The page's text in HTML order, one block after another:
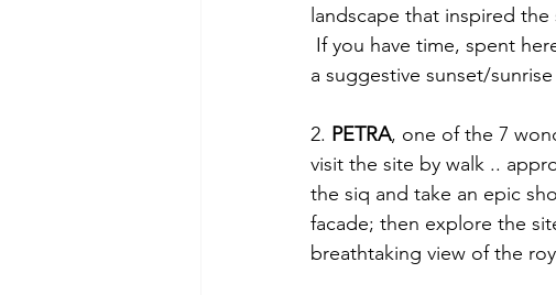
landscape that inspired
a suggestive sunset/sunrise
2. PETRA, one of the 7
visit the site by walk ..
the siq and take an epic
facade; then explore the
breathtaking view of the